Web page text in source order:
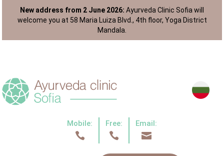
New address from 2 June 2026: Ayurveda Clinic Sofia will
welcome you at 58 Maria Luiza Blvd., 4th floor, Yoga District
Mandala.
Mobile:

Free:

Email:
